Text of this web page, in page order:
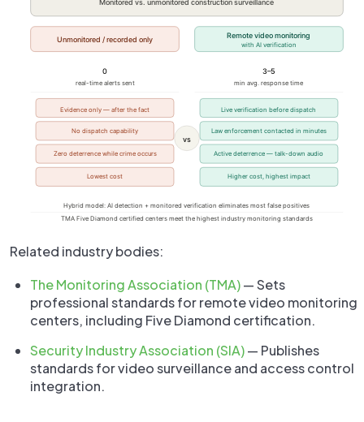
Related industry bodies:
The Monitoring Association (TMA)— Sets
professional standards for remote video monitoring
centers, including Five Diamond certification.
Security Industry Association (SIA)— Publishes
standards for video surveillance and access control
integration.